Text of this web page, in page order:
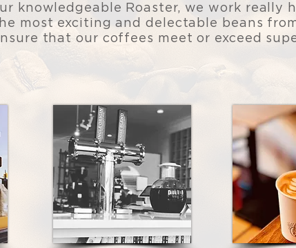
knowledgeable Roaster, we work really
most exciting and delectable beans
that our coffees meet or exceed